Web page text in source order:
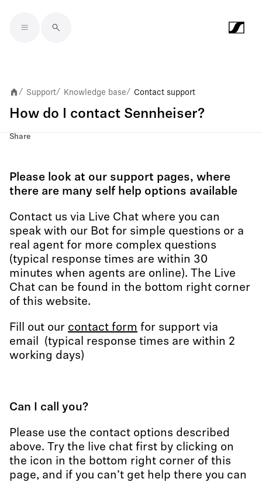
/ Support/ Knowledge base/ Contact support
How do I contact Sennheiser?
Share
Please look at our support pages, where
there are many self help options available
Contact us via Live Chat where you can
speak with our Bot for simple questions or a
real agent for more complex questions
(typical response times are within 30
minutes when agents are online). The Live
Chat can be found in the bottom right corner
of this website.
Fill out our contact form for support via
email (typical response times are within 2
working days)
Can I call you?
Please use the contact options described
above. Try the live chat first by clicking on
the icon in the bottom right corner of this
page, and if you can’t get help there you can